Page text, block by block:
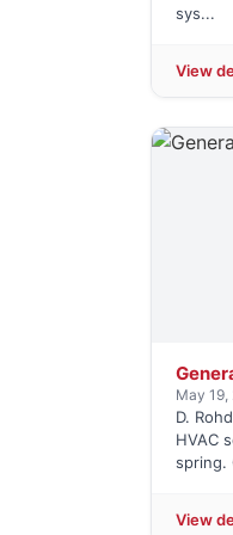
sys...
View
May 19,
D.
HVAC
spring.
View